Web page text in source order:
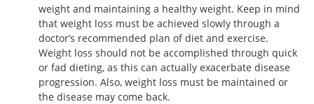
weight and maintaining a healthy weight. Keep in mind
that weight loss must be achieved slowly through a
doctor’s recommended plan of diet and exercise.
Weight loss should not be accomplished through quick
or fad dieting, as this can actually exacerbate disease
progression. Also, weight loss must be maintained or
the disease may come back.